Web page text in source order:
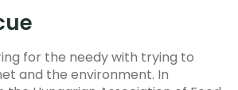
for the needy with trying to
and the environment. In